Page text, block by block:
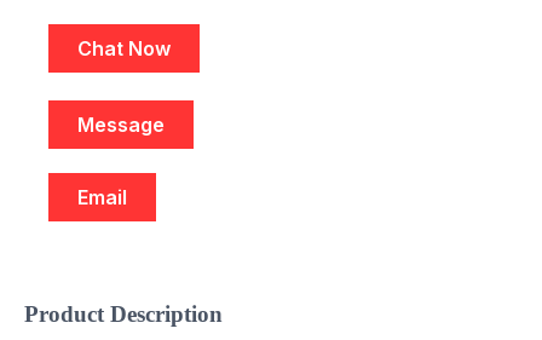
Chat Now
Message
Email
Product Description